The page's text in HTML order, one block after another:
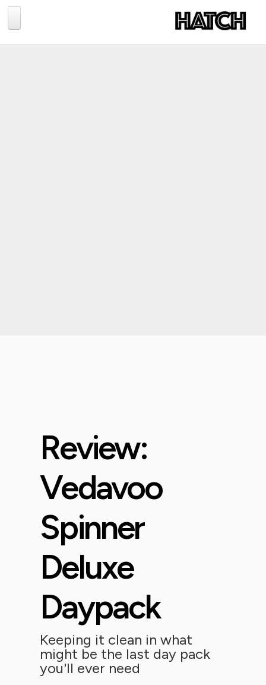
Review:
Vedavoo
Spinner
Deluxe
Daypack
Keeping it clean in what
might be the last day pack
you'll ever need